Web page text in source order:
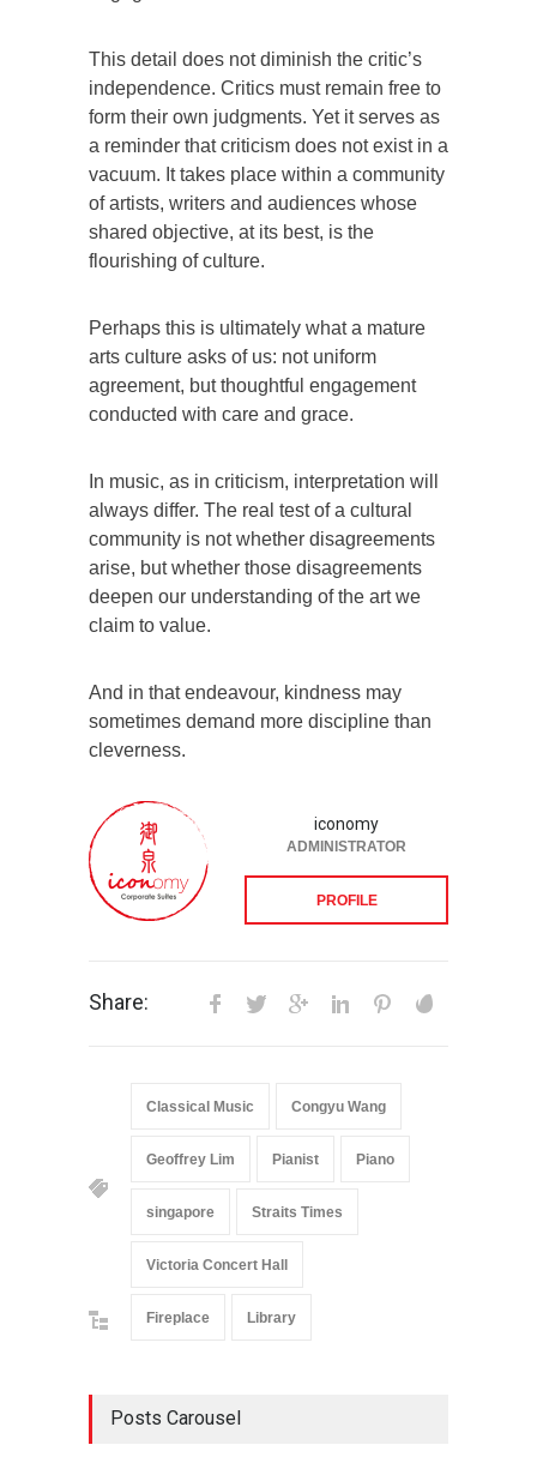
This detail does not diminish the critic’s
independence. Critics must remain free to
form their own judgments. Yet it serves as
a reminder that criticism does not exist in a
vacuum. It takes place within a community
of artists, writers and audiences whose
shared objective, at its best, is the
flourishing of culture.
Perhaps this is ultimately what a mature
arts culture asks of us: not uniform
agreement, but thoughtful engagement
conducted with care and grace.
In music, as in criticism, interpretation will
always differ. The real test of a cultural
community is not whether disagreements
arise, but whether those disagreements
deepen our understanding of the art we
claim to value.
And in that endeavour, kindness may
sometimes demand more discipline than
cleverness.
iconomy
ADMINISTRATOR
PROFILE
Share:
Classical Music Congyu Wang
Geoffrey Lim Pianist Piano
singapore Straits Times
Victoria Concert Hall
Fireplace Library
Posts Carousel